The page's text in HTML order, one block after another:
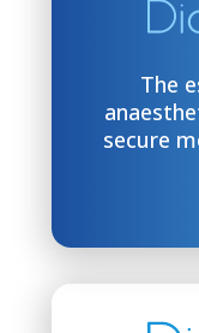
The
secure